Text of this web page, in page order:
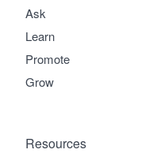
Ask
Learn
Promote
Grow
Resources